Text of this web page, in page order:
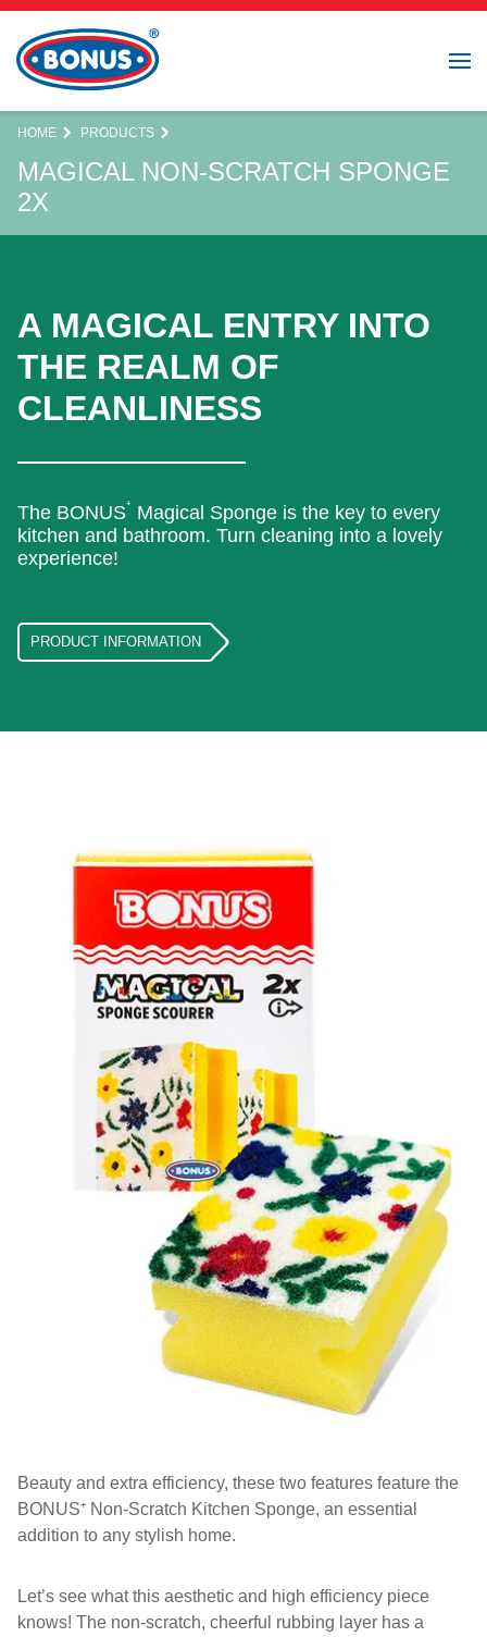
HOME PRODUCTS
MAGICAL NON-SCRATCH SPONGE
2X
A MAGICAL ENTRY INTO
THE REALM OF
CLEANLINESS
The BONUS⁺ Magical Sponge is the key to every
kitchen and bathroom. Turn cleaning into a lovely
experience!
PRODUCT INFORMATION
Beauty and extra efficiency, these two features feature the
BONUS⁺ Non-Scratch Kitchen Sponge, an essential
addition to any stylish home.
Let’s see what this aesthetic and high efficiency piece
knows! The non-scratch, cheerful rubbing layer has a